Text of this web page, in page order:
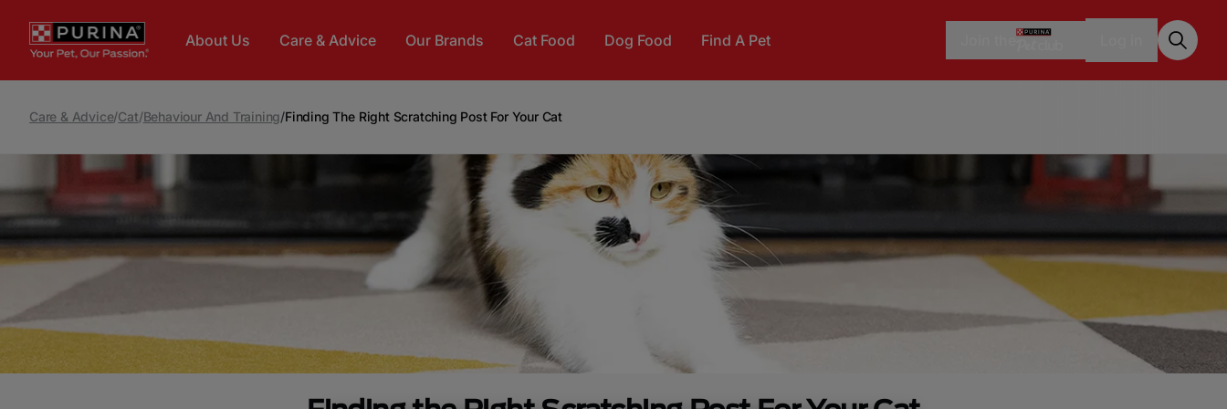
About Us Care & Advice Our Brands Cat Food Dog Food Find A Pet
Care & Advice/Cat/Behaviour And Training/Finding The Right Scratching Post For Your Cat